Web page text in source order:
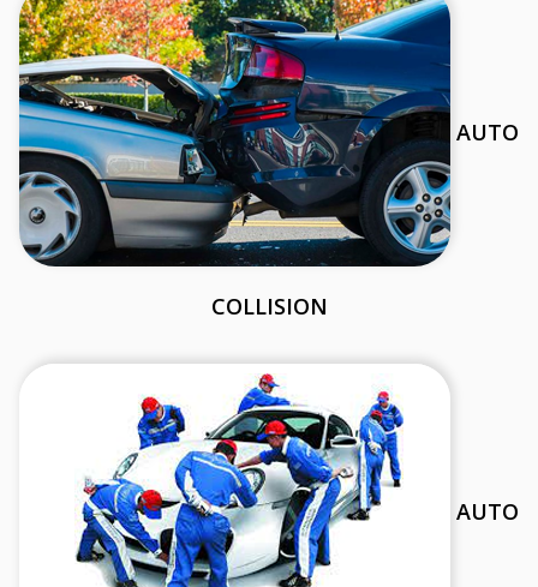
AUTO
COLLISION
AUTO